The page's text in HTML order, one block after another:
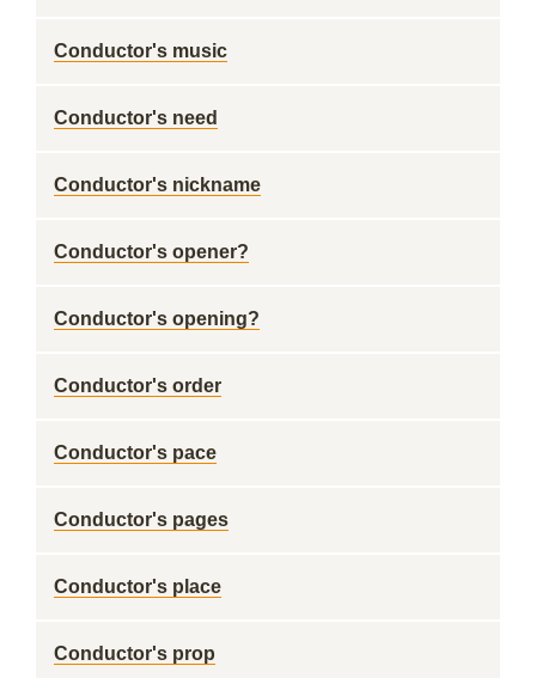
Conductor's music
Conductor's need
Conductor's nickname
Conductor's opener?
Conductor's opening?
Conductor's order
Conductor's pace
Conductor's pages
Conductor's place
Conductor's prop